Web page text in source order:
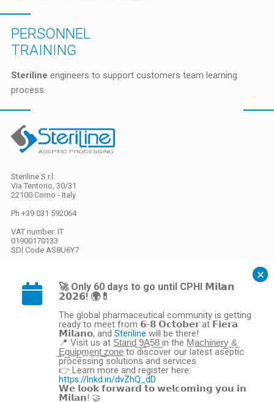
PERSONNEL
TRAINING
Steriline engineers to support customers team learning
process.
Steriline S.r.l.
Via Tentorio, 30/31
22100 Como - Italy
Ph +39 031 592064
VAT number: IT
01900170133
SDI Code AS8U6Y7
Cookies
Gestione preferenze cookie
webdesign ovosodo
General Sales Conditions
This site is protected by reCAPTCHA and the GooglePrivacy Policy and
apply.
🚀 Only 60 days to go until CPHI 𝗠𝗶𝗹𝗮𝗻
𝟮𝟬𝟮𝟲! 🌍💊
The global pharmaceutical community is getting
ready to meet from 𝟲-𝟴 𝗢𝗰𝘁𝗼𝗯𝗲𝗿 at 𝗙𝗶𝗲𝗿𝗮
𝗠𝗶𝗹𝗮𝗻𝗼, and Steriline will be there!
📍 Visit us at S̲t̲a̲n̲d̲ ̲9̲A̲5̲8̲ in the M̲a̲c̲h̲i̲n̲e̲r̲y̲ ̲&̲
̲E̲q̲u̲i̲p̲m̲e̲n̲t̲ ̲z̲o̲n̲e̲ to discover our latest aseptic
processing solutions and services.
👉 Learn more and register here:
https://lnkd.in/dvZhQ_dD
𝗪𝗲 𝗹𝗼𝗼𝗸 𝗳𝗼𝗿𝘄𝗮𝗿𝗱 𝘁𝗼 𝘄𝗲𝗹𝗰𝗼𝗺𝗶𝗻𝗴 𝘆𝗼𝘂 𝗶𝗻
𝗠𝗶𝗹𝗮𝗻! 🤝